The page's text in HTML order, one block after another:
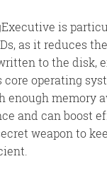
is
as it reduces
to the disk,
core operating
enough memory
and can boost
weapon to